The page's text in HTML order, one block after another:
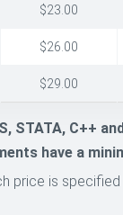
$23.00
$26.00
$29.00
STATA, C++
have a
price is